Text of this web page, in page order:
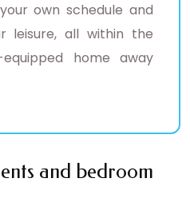
own schedule and
leisure, all within the
home away
and bedroom